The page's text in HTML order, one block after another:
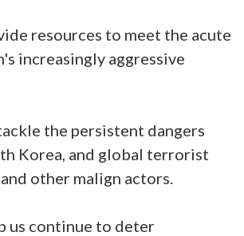
resources to meet the acute
increasingly aggressive
the persistent dangers
Korea, and global terrorist
other malign actors.
us continue to deter